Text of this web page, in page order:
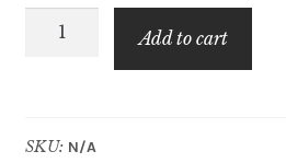
$89.99
Spice
Add to cart
SKU: N/A